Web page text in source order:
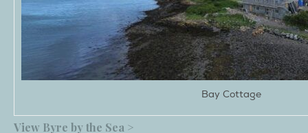
Bay Cottage
View Byre by the Sea >